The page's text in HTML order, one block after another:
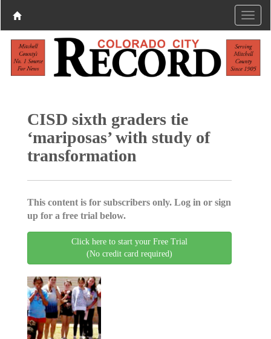
CISD sixth graders tie
‘mariposas’ with study of
transformation
This content is for subscribers only. Log in or sign
up for a free trial below.
Click here to start your Free Trial
(No credit card required)